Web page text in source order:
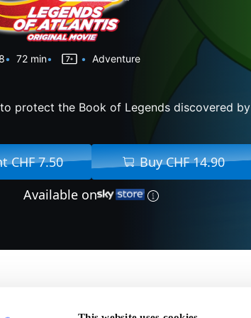
72 min Adventure
protect the Book of Legends discovered by
CHF 7.50
Buy CHF 14.90
Available on